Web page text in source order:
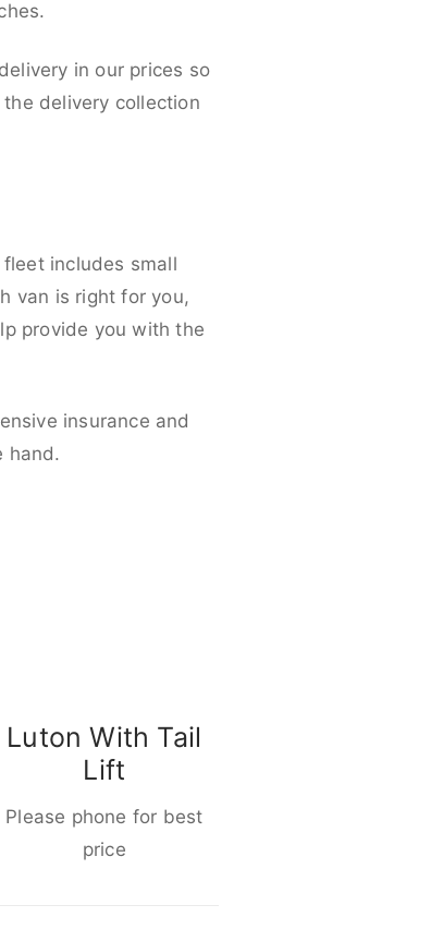
in our prices so
delivery collection
includes small
van is right for you,
provide you with the
insurance and
hand.
Luton With Tail
Lift
Please phone for best
price